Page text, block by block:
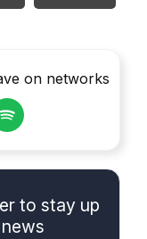
on networks
to stay up